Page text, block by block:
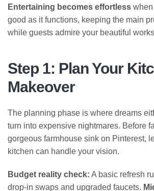
Entertaining becomes effortless
good as it functions, keeping the main
while guests admire your beautiful
Step 1: Plan Your
Makeover
The planning phase is where dreams
turn into expensive nightmares. Before
gorgeous farmhouse sink on Pinterest,
kitchen can handle your vision.
Budget reality check: A basic refresh
drop-in swaps and upgraded faucets.